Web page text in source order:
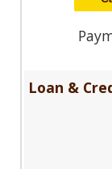
Loan &